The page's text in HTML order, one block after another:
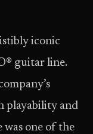
iconic
guitar line.
playability and
was one of the